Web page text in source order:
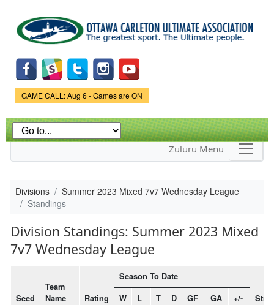
main
content
Game Status.
GAME CALL: Aug 6 - Games are ON
Zuluru Menu
Divisions
Summer 2023 Mixed 7v7 Wednesday League
Standings
Division Standings: Summer 2023 Mixed
7v7 Wednesday League
Seed
Team
Name
Rating
Season To Date
W L T D GF GA +/-